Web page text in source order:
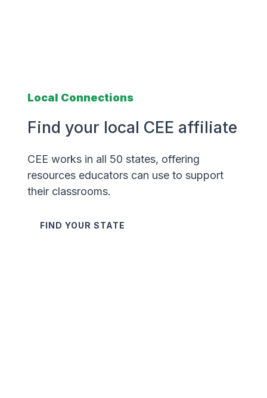
Local Connections
Find your local CEE affiliate
CEE works in all 50 states, offering
resources educators can use to support
their classrooms.
FIND YOUR STATE